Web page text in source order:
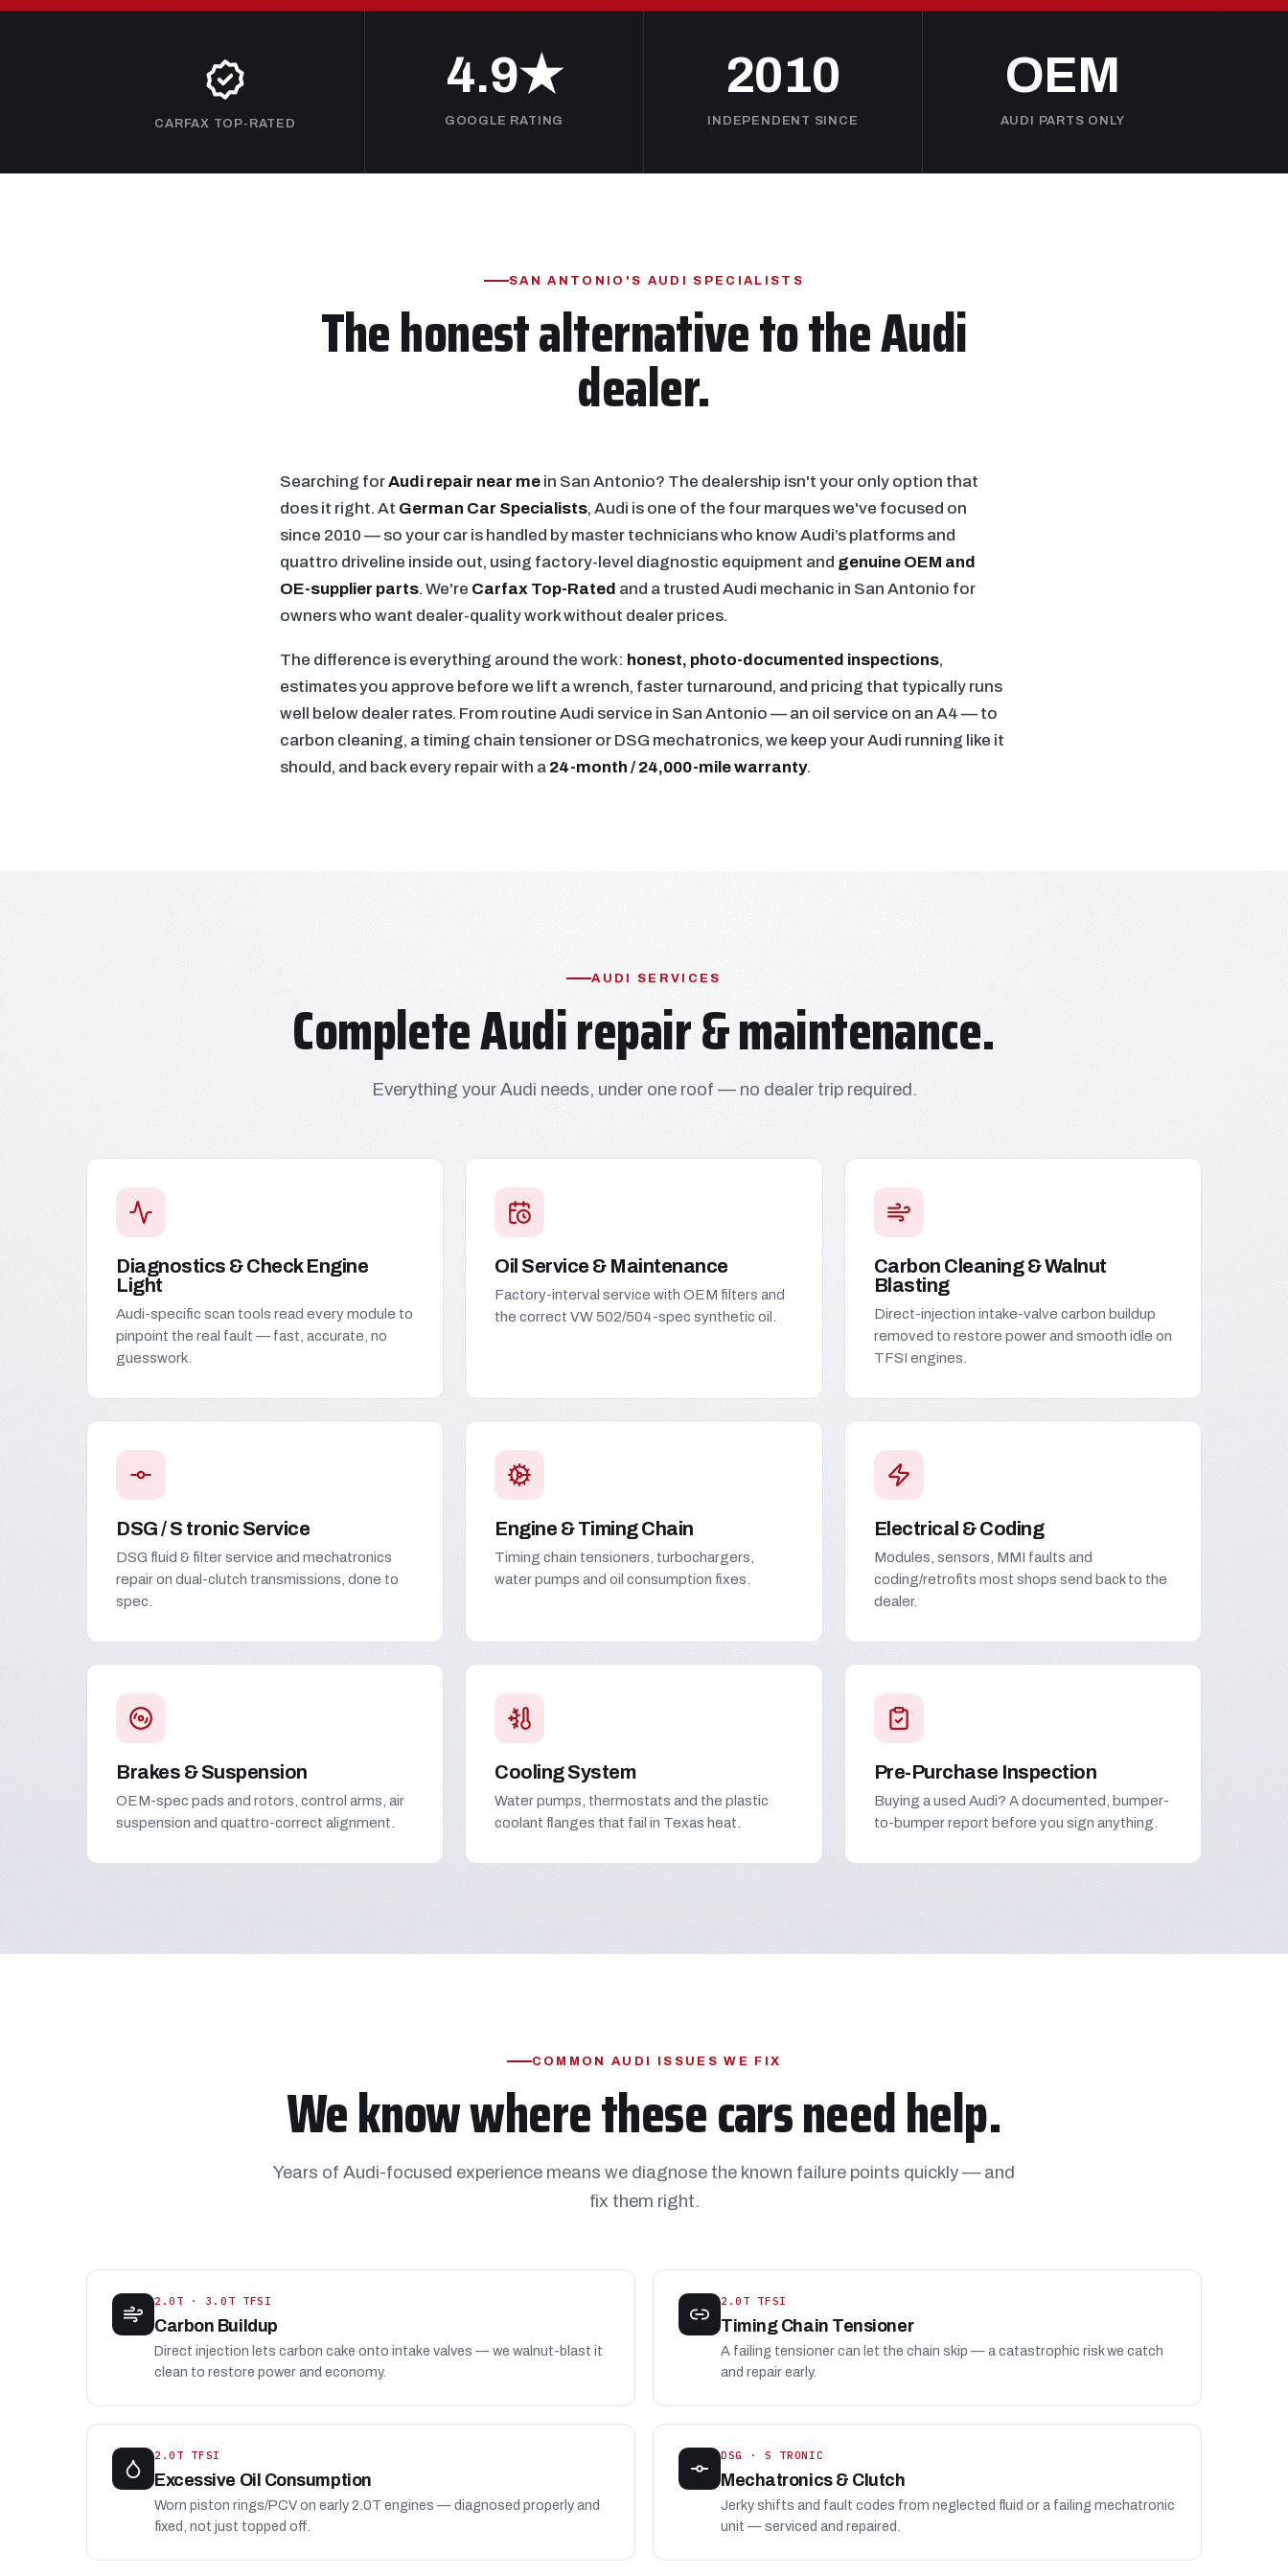
CARFAX TOP-RATED
4.9★
GOOGLE RATING
2010
INDEPENDENT SINCE
OEM
AUDI PARTS ONLY
SAN ANTONIO'S AUDI SPECIALISTS
The honest alternative to the Audi
dealer.
Searching forAudi repair near me in San Antonio? The dealership isn't your only option that
does it right. At German Car Specialists, Audi is one of the four marques we've focused on
since 2010 — so your car is handled by master technicians who know Audi’s platforms and
quattro driveline inside out, using factory-level diagnostic equipment and genuine OEM and
OE-supplier parts. We're Carfax Top-Rated and a trusted Audi mechanic in San Antonio for
owners who want dealer-quality work without dealer prices.
The difference is everything around the work: honest, photo-documented inspections,
estimates you approve before we lift a wrench, faster turnaround, and pricing that typically runs
well below dealer rates. From routine Audi service in San Antonio — an oil service on an A4 — to
carbon cleaning, a timing chain tensioner or DSG mechatronics, we keep your Audi running like it
should, and back every repair with a 24-month / 24,000-mile warranty.
AUDI SERVICES
Complete Audi repair & maintenance.
Everything your Audi needs, under one roof — no dealer trip required.
Diagnostics & Check Engine
Light
Audi-specific scan tools read every module to
pinpoint the real fault — fast, accurate, no
guesswork.
Oil Service & Maintenance
Factory-interval service with OEM filters and
the correct VW 502/504-spec synthetic oil.
Carbon Cleaning & Walnut
Blasting
Direct-injection intake-valve carbon buildup
removed to restore power and smooth idle on
TFSI engines.
DSG / S tronic Service
DSG fluid & filter service and mechatronics
repair on dual-clutch transmissions, done to
spec.
Engine & Timing Chain
Timing chain tensioners, turbochargers,
water pumps and oil consumption fixes.
Electrical & Coding
Modules, sensors, MMI faults and
coding/retrofits most shops send back to the
dealer.
Brakes & Suspension
OEM-spec pads and rotors, control arms, air
suspension and quattro-correct alignment.
Cooling System
Water pumps, thermostats and the plastic
coolant flanges that fail in Texas heat.
Pre-Purchase Inspection
Buying a used Audi? A documented, bumper-
to-bumper report before you sign anything.
COMMON AUDI ISSUES WE FIX
We know where these cars need help.
Years of Audi-focused experience means we diagnose the known failure points quickly — and
fix them right.
2.0T · 3.0T TFSI
Carbon Buildup
Direct injection lets carbon cake onto intake valves — we walnut-blast it
clean to restore power and economy.
2.0T TFSI
Timing Chain Tensioner
A failing tensioner can let the chain skip — a catastrophic risk we catch
and repair early.
2.0T TFSI
Excessive Oil Consumption
Worn piston rings/PCV on early 2.0T engines — diagnosed properly and
fixed, not just topped off.
DSG · S TRONIC
Mechatronics & Clutch
Jerky shifts and fault codes from neglected fluid or a failing mechatronic
unit — serviced and repaired.